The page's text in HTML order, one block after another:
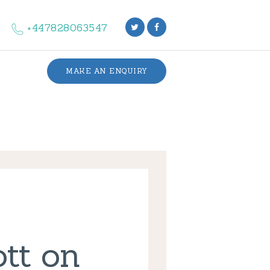
+447828063547
MAKE AN ENQUIRY
on